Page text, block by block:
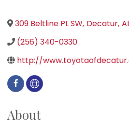
309 Beltline PL SW, Decatur,
(256) 340-0330
http://
About